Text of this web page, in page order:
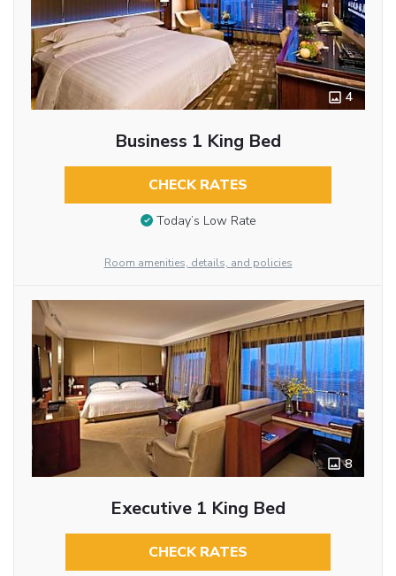
4
Business 1 King Bed
CHECK RATES
Today’s Low Rate
Room amenities, details, and policies
8
Executive 1 King Bed
CHECK RATES